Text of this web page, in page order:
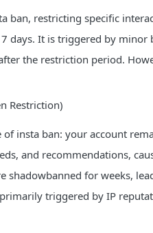
ban, restricting specific
days. It is triggered by
the restriction period.
Restriction)
insta ban: your account
and recommendations,
shadowbanned for weeks,
triggered by IP